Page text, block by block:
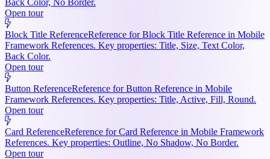
Open tour
Block Title ReferenceReference for Block Title Reference in Mobile
Framework References. Key properties: Title, Size, Text Color,
Back Color.
Open tour
Button ReferenceReference for Button Reference in Mobile
Framework References. Key properties: Title, Active, Fill, Round.
Open tour
Card ReferenceReference for Card Reference in Mobile Framework
References. Key properties: Outline, No Shadow, No Border.
Open tour